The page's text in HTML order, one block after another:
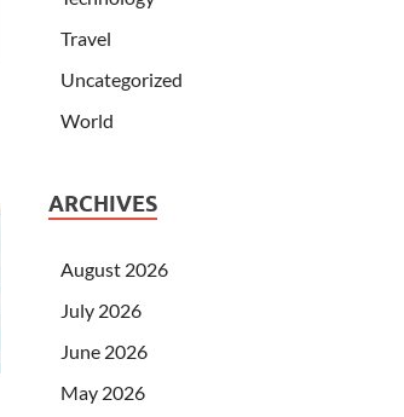
Travel
Uncategorized
World
ARCHIVES
August 2026
July 2026
June 2026
May 2026